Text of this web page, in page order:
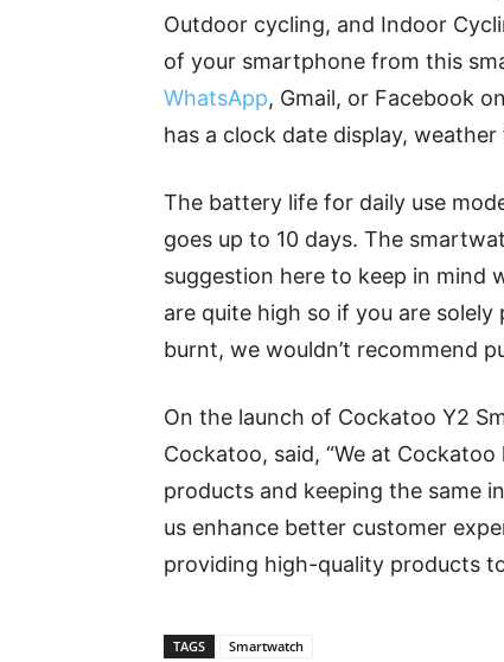
Outdoor cycling, and Indoor
of your smartphone from this
WhatsApp, Gmail, or Facebook
has a clock date display,
The battery life for daily use
goes up to 10 days. The
suggestion here to keep in mind
are quite high so if you are
burnt, we wouldn’t recommend
On the launch of Cockatoo Y2
Cockatoo, said, “We at
products and keeping the same
us enhance better customer
providing high-quality products
TAGS Smartwatch